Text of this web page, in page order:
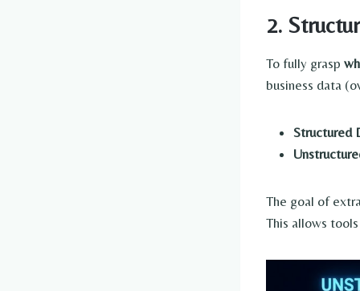
2.
To fully grasp
business data
Structured
The goal of
This allows